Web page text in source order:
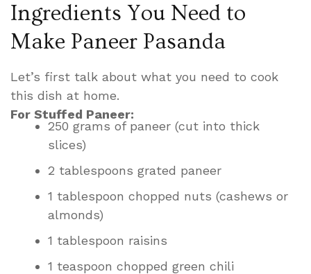
Ingredients You Need to
Make Paneer Pasanda
Let’s first talk about what you need to cook
this dish at home.
For Stuffed Paneer:
250 grams of paneer (cut into thick
slices)
2 tablespoons grated paneer
1 tablespoon chopped nuts (cashews or
almonds)
1 tablespoon raisins
1 teaspoon chopped green chili